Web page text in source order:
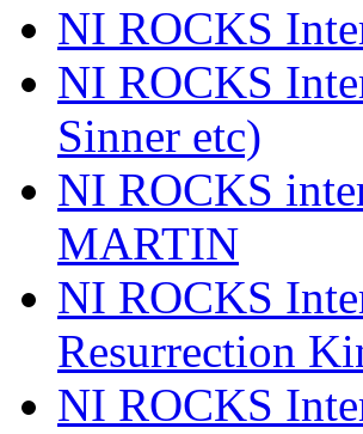
NI ROCKS
NI ROCKS
Sinner etc)
NI ROCKS
MARTIN
NI ROCKS
Resurrection
NI ROCKS